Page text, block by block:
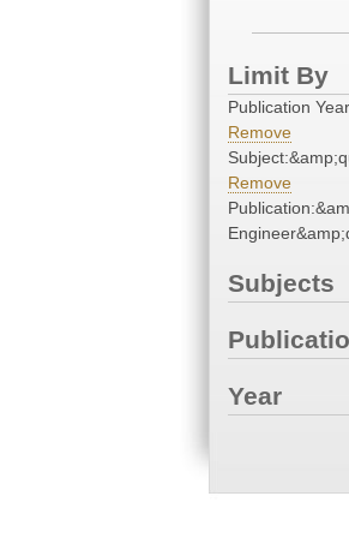
Limit By
Publication
Remove
Remove
Subjects
Year